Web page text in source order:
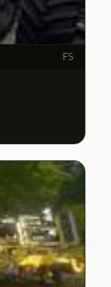
FS